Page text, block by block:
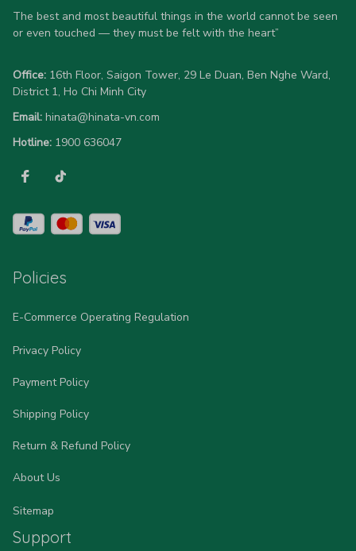
allow 5-7 business days for production). Browse our unique
designs below and wear your personality with pride!
The best and most beautiful things in the world cannot be seen
or even touched — they must be felt with the heart”
Office: 16th Floor, Saigon Tower, 29 Le Duan, Ben Nghe Ward,
District 1, Ho Chi Minh City
Email: hinata@hinata-vn.com
Hotline: 1900 636047
Policies
E-Commerce Operating Regulation
Privacy Policy
Payment Policy
Shipping Policy
Return & Refund Policy
About Us
Sitemap
Support